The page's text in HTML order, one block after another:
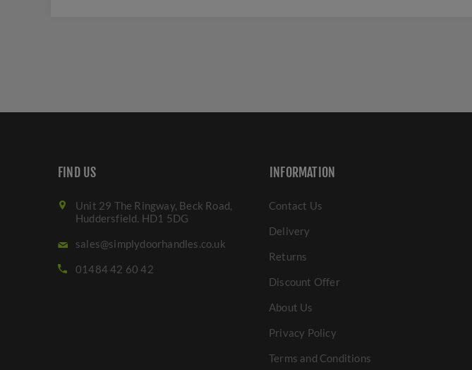
FIND US
Unit 29 The Ringway, Beck Road,
Huddersfield. HD1 5DG
sales@simplydoorhandles.co.uk
01484 42 60 42
INFORMATION
Contact Us
Delivery
Returns
Discount Offer
About Us
Privacy Policy
Terms and Conditions